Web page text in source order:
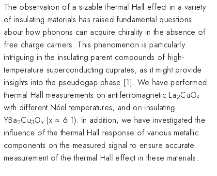
The observation of a sizable thermal Hall effect in a variety
of insulating materials has raised fundamental questions
about how phonons can acquire chirality in the absence of
free charge carriers. This phenomenon is particularly
intriguing in the insulating parent compounds of high-
temperature superconducting cuprates, as it might provide
insights into the pseudogap phase [1]. We have performed
thermal Hall measurements on antiferromagnetic La2CuO4
with different Néel temperatures, and on insulating
YBa2Cu3Ox(x ≈ 6.1). In addition, we have investigated the
influence of the thermal Hall response of various metallic
components on the measured signal to ensure accurate
measurement of the thermal Hall effect in these materials.